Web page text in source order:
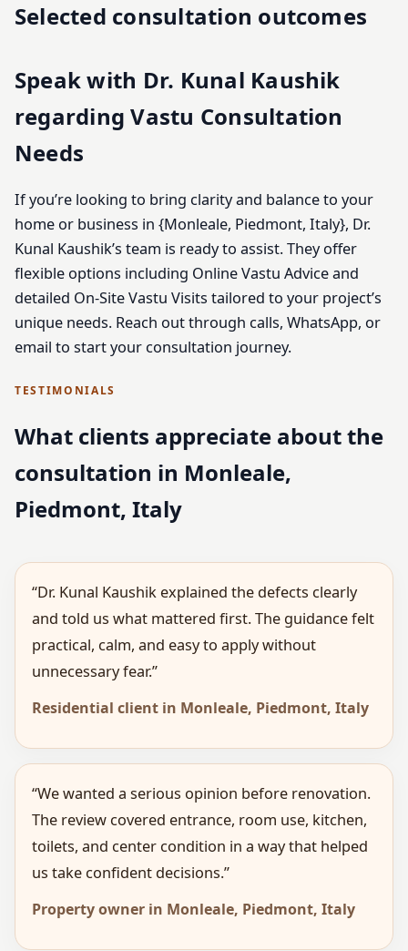
Selected consultation outcomes
Speak with Dr. Kunal Kaushik
regarding Vastu Consultation
Needs
If you’re looking to bring clarity and balance to your
home or business in {Monleale, Piedmont, Italy}, Dr.
Kunal Kaushik’s team is ready to assist. They offer
flexible options including Online Vastu Advice and
detailed On-Site Vastu Visits tailored to your project’s
unique needs. Reach out through calls, WhatsApp, or
email to start your consultation journey.
TESTIMONIALS
What clients appreciate about the
consultation in Monleale,
Piedmont, Italy
“Dr. Kunal Kaushik explained the defects clearly
and told us what mattered first. The guidance felt
practical, calm, and easy to apply without
unnecessary fear.”
Residential client in Monleale, Piedmont, Italy
“We wanted a serious opinion before renovation.
The review covered entrance, room use, kitchen,
toilets, and center condition in a way that helped
us take confident decisions.”
Property owner in Monleale, Piedmont, Italy